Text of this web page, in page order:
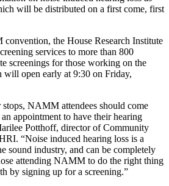
will be distributed on a first come, first
the House Research Institute
services to more than 800
screenings for those working on the
open early at 9:30 on Friday,
NAMM attendees should come
appointment to have their hearing
Potthoff, director of Community
“Noise induced hearing loss is a
sound industry, and can be completely
attending NAMM to do the right thing
by signing up for a screening.”